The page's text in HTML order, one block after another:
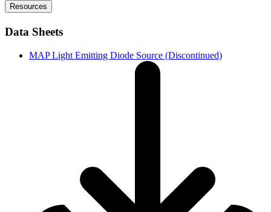
Resources
Data Sheets
MAP Light Emitting Diode Source (Discontinued)